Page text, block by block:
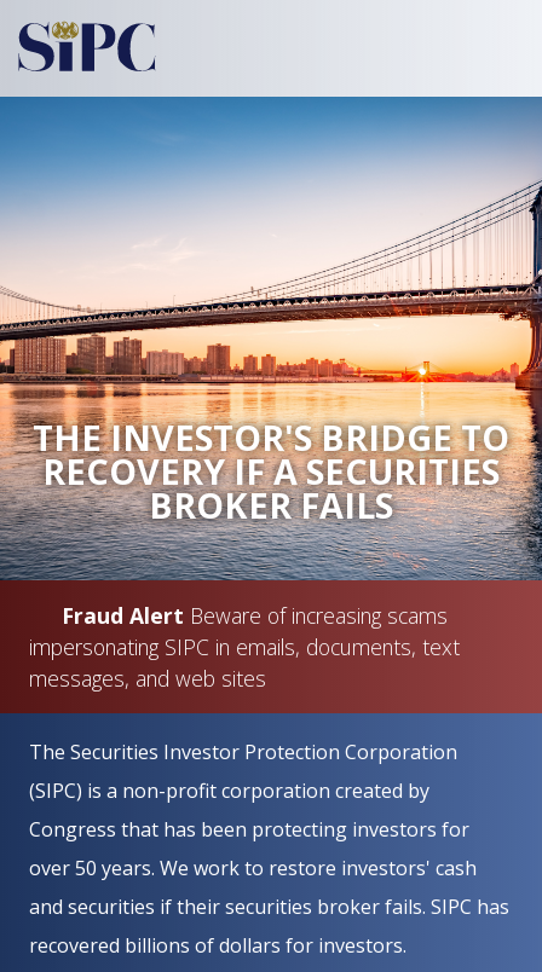
THE INVESTOR'S BRIDGE TO
RECOVERYIF A SECURITIES
BROKER FAILS
Fraud Alert Beware of increasing scams
impersonating SIPC in emails, documents, text
messages, and web sites
The Securities Investor Protection Corporation
(SIPC) is a non-profit corporation created by
Congress that has been protecting investors for
over 50 years. We work to restore investors' cash
and securities if their securities broker fails. SIPC has
recovered billions of dollars for investors.